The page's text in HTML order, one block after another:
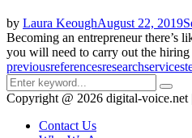
by Laura KeoughAugust 22, 2019
Becoming an entrepreneur there’s
you will need to carry out the
previousreferencesresearchservices
Search
for:
Search
Copyright @ 2026 digital-voice.net
Contact Us